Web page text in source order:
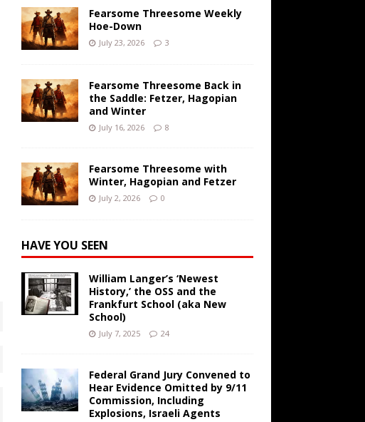
Fearsome Threesome Weekly
Hoe-Down
July 23, 2026 3
Fearsome Threesome Back in
the Saddle: Fetzer, Hagopian
and Winter
July 16, 2026 8
Fearsome Threesome with
Winter, Hagopian and Fetzer
July 2, 2026 0
HAVE YOU SEEN
William Langer’s ‘Newest
History,’ the OSS and the
Frankfurt School (aka New
School)
July 7, 2025 24
Federal Grand Jury Convened to
Hear Evidence Omitted by 9/11
Commission, Including
Explosions, Israeli Agents